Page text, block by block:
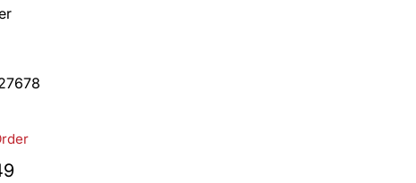
price